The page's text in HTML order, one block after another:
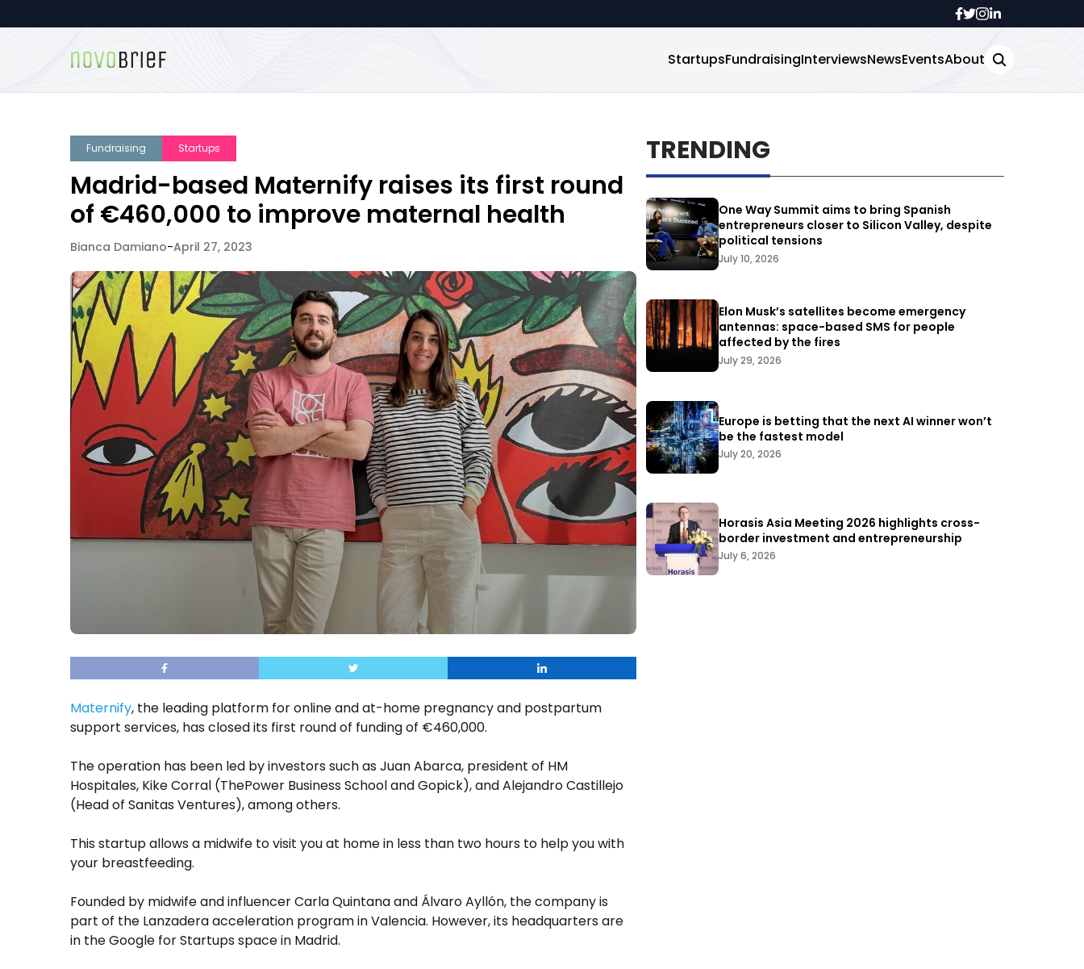
StartupsFundraisingInterviewsNewsEventsAbout
Fundraising Startups
Madrid-based Maternify raises its first round
of €460,000 to improve maternal health
Bianca Damiano-April 27, 2023
Maternify, the leading platform for online and at-home pregnancy and postpartum
support services, has closed its first round of funding of €460,000.
The operation has been led by investors such as Juan Abarca, president of HM
Hospitales, Kike Corral (ThePower Business School and Gopick), and Alejandro Castillejo
(Head of Sanitas Ventures), among others.
This startup allows a midwife to visit you at home in less than two hours to help you with
your breastfeeding.
Founded by midwife and influencer Carla Quintana and Álvaro Ayllón, the company is
part of the Lanzadera acceleration program in Valencia. However, its headquarters are
in the Google for Startups space in Madrid.
TRENDING
One Way Summit aims to bring Spanish
entrepreneurs closer to Silicon Valley, despite
political tensions
July 10, 2026
Elon Musk’s satellites become emergency
antennas: space-based SMS for people
affected by the fires
July 29, 2026
Europe is betting that the next AI winner won’t
be the fastest model
July 20, 2026
Horasis Asia Meeting 2026 highlights cross-
border investment and entrepreneurship
July 6, 2026